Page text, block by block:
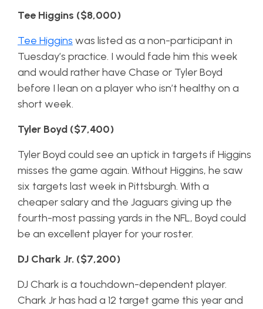
Tee Higgins ($8,000)
Tee Higgins was listed as a non-participant in
Tuesday’s practice. I would fade him this week
and would rather have Chase or Tyler Boyd
before I lean on a player who isn’t healthy on a
short week.
Tyler Boyd ($7,400)
Tyler Boyd could see an uptick in targets if Higgins
misses the game again. Without Higgins, he saw
six targets last week in Pittsburgh. With a
cheaper salary and the Jaguars giving up the
fourth-most passing yards in the NFL, Boyd could
be an excellent player for your roster.
DJ Chark Jr. ($7,200)
DJ Chark is a touchdown-dependent player.
Chark Jr has had a 12 target game this year and